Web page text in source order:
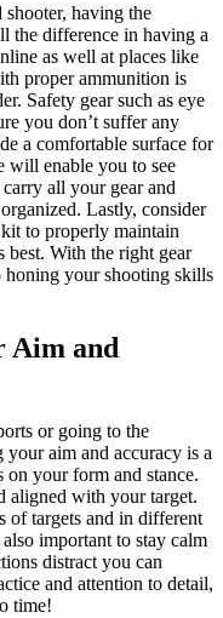
shooter, having the
the difference in having a
as well at places like
proper ammunition is
Safety gear such as eye
you don’t suffer any
a comfortable surface for
will enable you to see
all your gear and
Lastly, consider
to properly maintain
With the right gear
honing your shooting skills
Aim and
or going to the
your aim and accuracy is a
your form and stance.
aligned with your target.
targets and in different
important to stay calm
distract you can
and attention to detail,
time!